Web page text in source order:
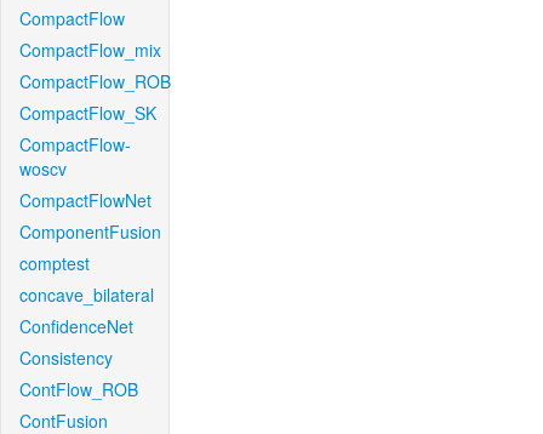
CompactFlow
CompactFlow_mix
CompactFlow_ROB
CompactFlow_SK
CompactFlow-
woscv
CompactFlowNet
ComponentFusion
comptest
concave_bilateral
ConfidenceNet
Consistency
ContFlow_ROB
ContFusion